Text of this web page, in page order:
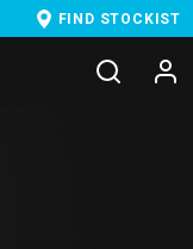
FIND STOCKIST